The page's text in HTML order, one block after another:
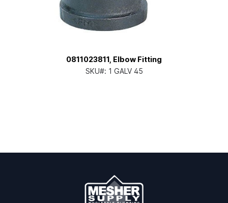
0811023811, Elbow Fitting
SKU#: 1 GALV 45